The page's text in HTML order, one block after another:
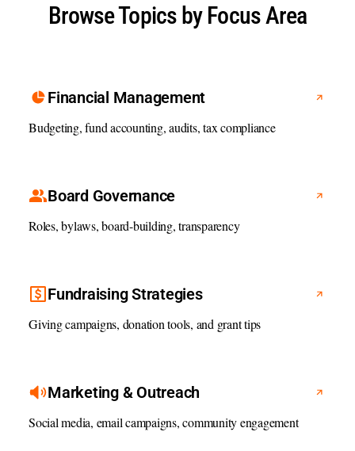
Browse Topics by Focus Area
Financial Management
Budgeting, fund accounting, audits, tax compliance
Board Governance
Roles, bylaws, board-building, transparency
Fundraising Strategies
Giving campaigns, donation tools, and grant tips
Marketing & Outreach
Social media, email campaigns, community engagement